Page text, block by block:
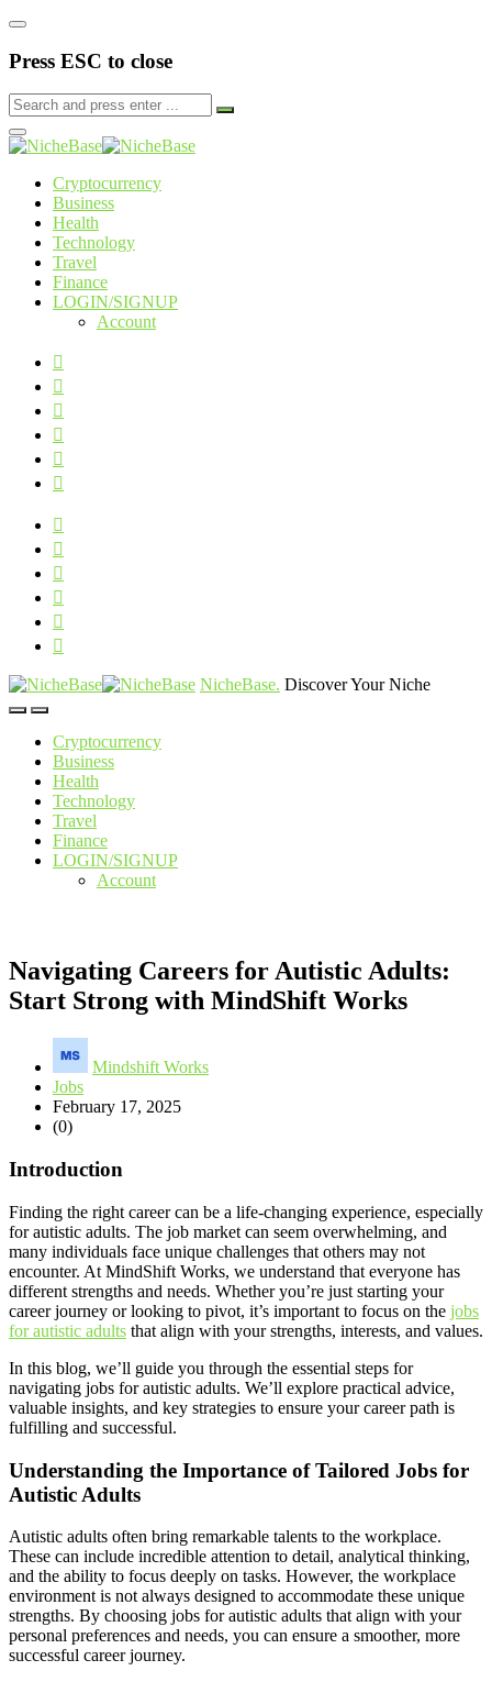
Press ESC to close
Cryptocurrency
Business
Health
Technology
Travel
Finance
LOGIN/SIGNUP
Account
NicheBase. Discover Your Niche
Cryptocurrency
Business
Health
Technology
Travel
Finance
LOGIN/SIGNUP
Account
Navigating Careers for Autistic Adults:
Start Strong with MindShift Works
Mindshift Works
Jobs
February 17, 2025
(0)
Introduction
Finding the right career can be a life-changing experience, especially
for autistic adults. The job market can seem overwhelming, and
many individuals face unique challenges that others may not
encounter. At MindShift Works, we understand that everyone has
different strengths and needs. Whether you’re just starting your
career journey or looking to pivot, it’s important to focus on the jobs
for autistic adults that align with your strengths, interests, and values.
In this blog, we’ll guide you through the essential steps for
navigating jobs for autistic adults. We’ll explore practical advice,
valuable insights, and key strategies to ensure your career path is
fulfilling and successful.
Understanding the Importance of Tailored Jobs for
Autistic Adults
Autistic adults often bring remarkable talents to the workplace.
These can include incredible attention to detail, analytical thinking,
and the ability to focus deeply on tasks. However, the workplace
environment is not always designed to accommodate these unique
strengths. By choosing jobs for autistic adults that align with your
personal preferences and needs, you can ensure a smoother, more
successful career journey.